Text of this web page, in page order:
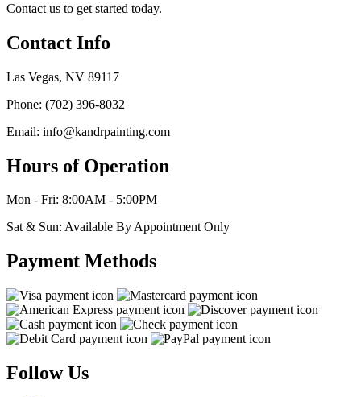
Contact us to get started today.
Contact Info
Las Vegas, NV 89117
Phone: (702) 396-8032
Email: info@kandrpainting.com
Hours of Operation
Mon - Fri: 8:00AM - 5:00PM
Sat & Sun: Available By Appointment Only
Payment Methods
Follow Us